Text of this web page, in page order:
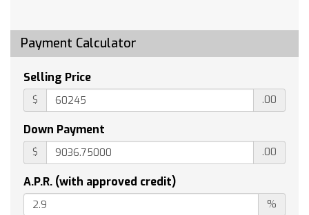
EXHAUST DUAL WITH POLISHED OUTLETS
JET BLACK CLOTH SEAT TRIM
TIRES LT265/60R20 BLACKWALL GOODYEAR
WRANGLER TERRITORY MT
LPO ASSIST STEPS 6 BLACK TUBULAR
RECTANGULAR WHEEL-TO-WHEEL (dealer-
installed)
WHEELS 20 X 9 (50.8 CM X 22.9 CM) HIGH
Tow Hitch
Payment Calculator
Selling Price
$ .00
Down Payment
$ .00
A.P.R. (with approved credit)
%